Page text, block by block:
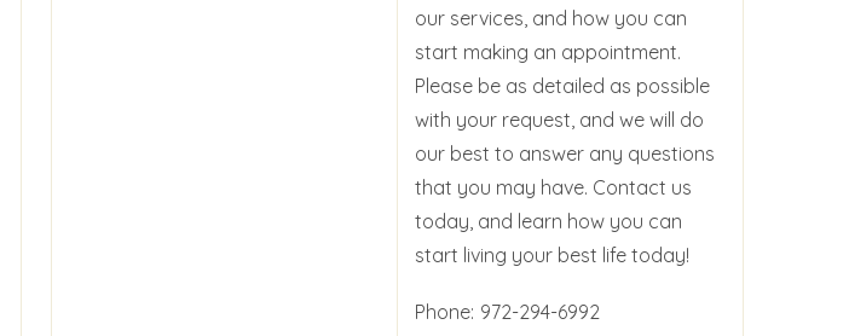
our services, and how you can
start making an appointment.
Please be as detailed as possible
with your request, and we will do
our best to answer any questions
that you may have. Contact us
today, and learn how you can
start living your best life today!
Phone: 972-294-6992